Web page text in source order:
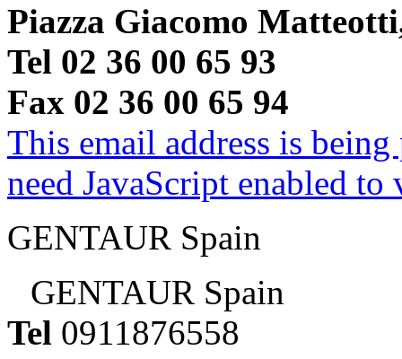
Piazza Giacomo
Tel 02 36 00 65 93
Fax 02 36 00 65 94
This email address is
need JavaScript enabled
GENTAUR Spain
GENTAUR Spain
Tel 0911876558